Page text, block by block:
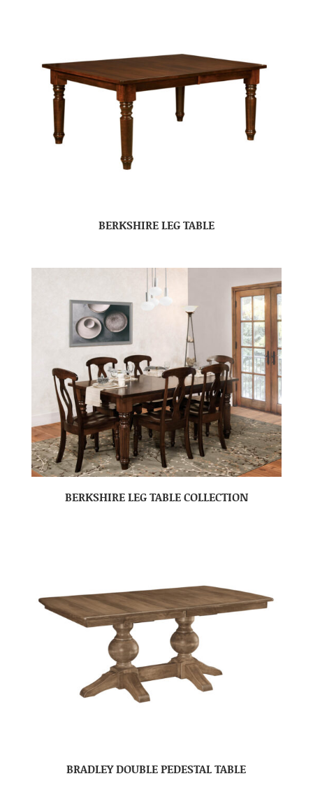
BERKSHIRE LEG TABLE
BERKSHIRE LEG TABLE COLLECTION
BRADLEY DOUBLE PEDESTAL TABLE